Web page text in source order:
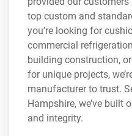
top custom and
you’re looking for
commercial
building construction,
for unique projects,
manufacturer to trust.
Hampshire, we’ve built
and integrity.